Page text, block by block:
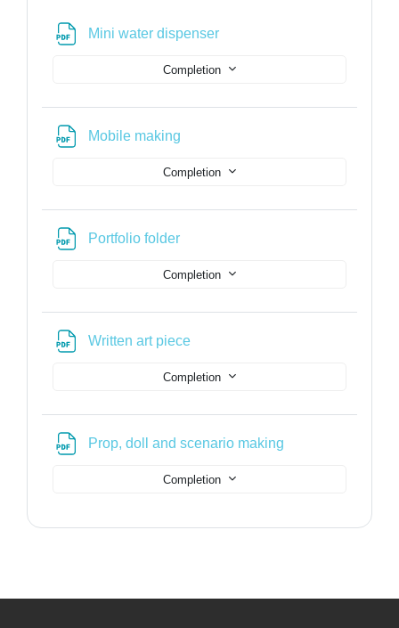
Mini water dispenser
Completion
Mobile making
Completion
Portfolio folder
Completion
Written art piece
Completion
Prop, doll and scenario making
Completion